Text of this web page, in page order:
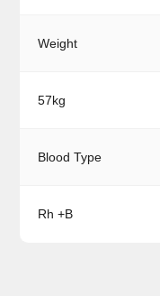
Weight
57kg
Blood Type
Rh +B